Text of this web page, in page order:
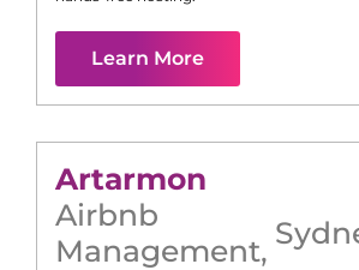
Learn More
Artarmon
Airbnb
Management,